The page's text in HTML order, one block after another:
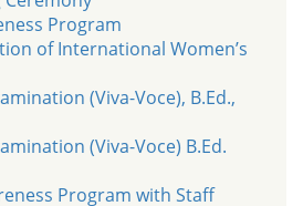
Program
of International Women’s
(Viva-Voce), B.Ed.,
(Viva-Voce) B.Ed.
Program with Staff